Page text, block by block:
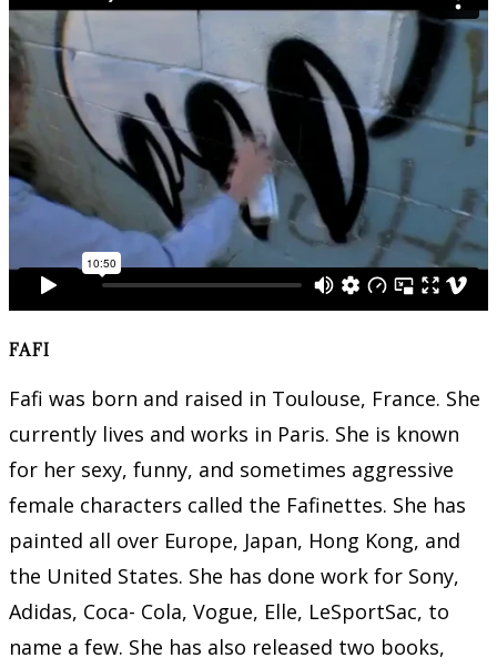
FAFI
Fafi was born and raised in Toulouse, France. She
currently lives and works in Paris. She is known
for her sexy, funny, and sometimes aggressive
female characters called the Fafinettes. She has
painted all over Europe, Japan, Hong Kong, and
the United States. She has done work for Sony,
Adidas, Coca- Cola, Vogue, Elle, LeSportSac, to
name a few. She has also released two books,